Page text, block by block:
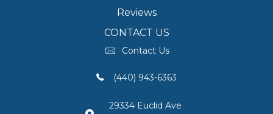
Reviews
CONTACT US
Contact Us
(440) 943-6363
29334 Euclid Ave